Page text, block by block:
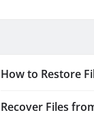
How to Restore
Recover Files